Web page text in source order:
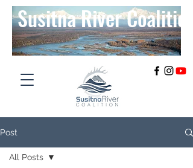
Susitna River Coalition
Post
All Posts